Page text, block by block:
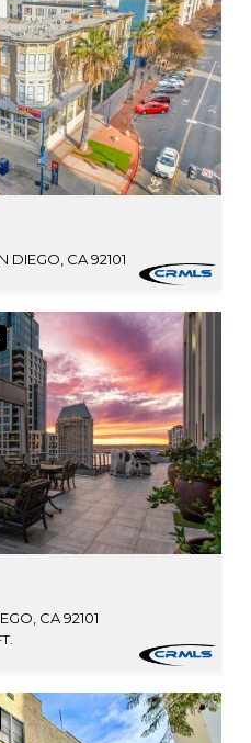
DIEGO, CA 92101
CA 92101